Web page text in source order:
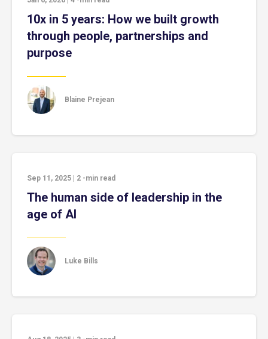
10x in 5 years: How we built growth
through people, partnerships and
purpose
Blaine Prejean
Sep 11, 2025 2 -min read
The human side of leadership in the
age of AI
Luke Bills